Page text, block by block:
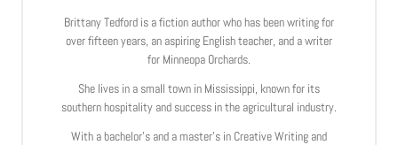
Brittany Tedford is a fiction author who has been writing for
over fifteen years, an aspiring English teacher, and a writer
for Minneopa Orchards.
She lives in a small town in Mississippi, known for its
southern hospitality and success in the agricultural industry.
With a bachelor’s and a master’s in Creative Writing and